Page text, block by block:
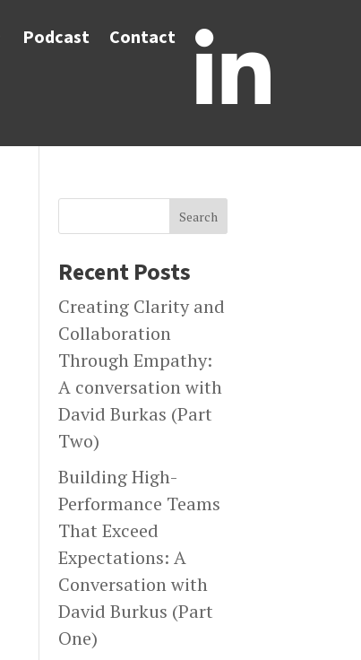
Podcast Contact 
Search
Recent Posts
Creating Clarity and
Collaboration
Through Empathy:
A conversation with
David Burkas (Part
Two)
Building High-
Performance Teams
That Exceed
Expectations: A
Conversation with
David Burkus (Part
One)